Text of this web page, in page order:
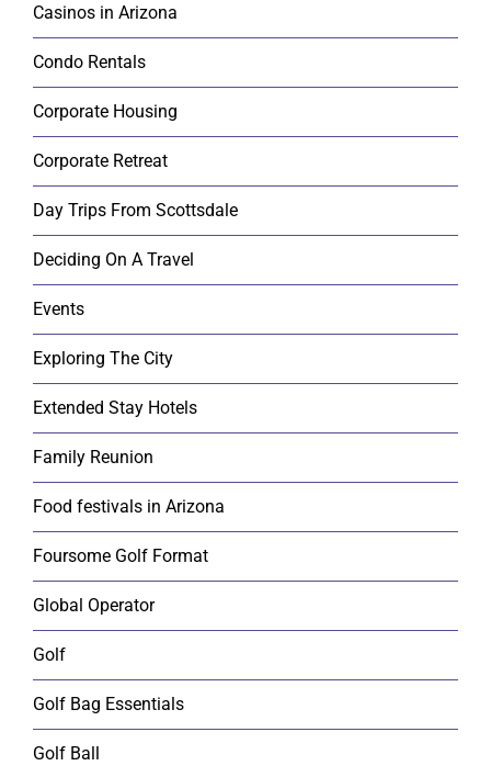
Casinos in Arizona
Condo Rentals
Corporate Housing
Corporate Retreat
Day Trips From Scottsdale
Deciding On A Travel
Events
Exploring The City
Extended Stay Hotels
Family Reunion
Food festivals in Arizona
Foursome Golf Format
Global Operator
Golf
Golf Bag Essentials
Golf Ball